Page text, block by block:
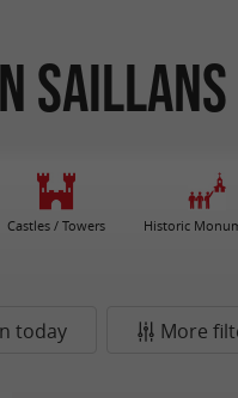
Saillans
Castles / Towers Historic
today More